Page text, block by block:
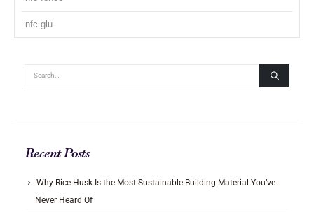
nfc glu
Recent Posts
Why Rice Husk Is the Most Sustainable Building Material You’ve
Never Heard Of